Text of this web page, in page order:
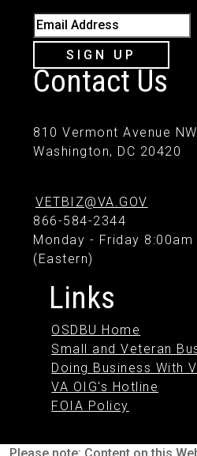
Email Address
SIGN UP
Contact Us
810 Vermont Avenue NW
Washington, DC 20420
VETBIZ@VA.GOV
866-584-2344
Monday - Friday
(Eastern)
Links
OSDBU Home
Small and Veteran
Doing Business With
VA OIG's Hotline
FOIA Policy
Please note: Content on this